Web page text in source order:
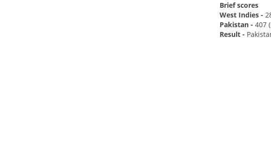
Brief scores
West Indies -
Pakistan -407
Result -